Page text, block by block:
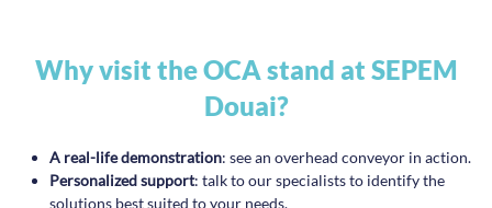
Why visit the OCA stand at SEPEM
Douai?
A real-life demonstration: see an overhead conveyor in action.
Personalized support: talk to our specialists to identify the
solutions best suited to your needs.